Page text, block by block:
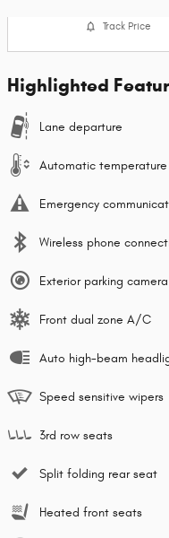
Track Price
Highlighted
Lane departure
Automatic
Emergency
Wireless phone
Exterior parking
Front dual zone A/C
Auto high-beam
Speed sensitive wipers
3rd row seats
Split folding rear seat
Heated front seats